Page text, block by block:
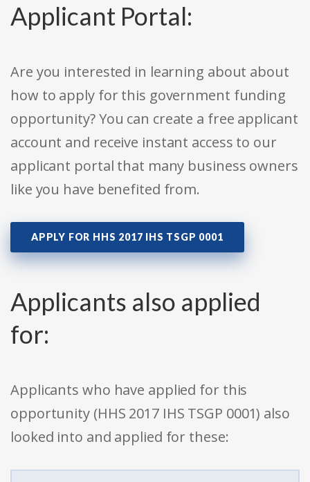
Applicant Portal:
Are you interested in learning about about
how to apply for this government funding
opportunity? You can create a free applicant
account and receive instant access to our
applicant portal that many business owners
like you have benefited from.
APPLY FOR HHS 2017 IHS TSGP 0001
Applicants also applied
for:
Applicants who have applied for this
opportunity (HHS 2017 IHS TSGP 0001) also
looked into and applied for these: